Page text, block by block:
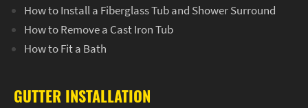
How to Install a Fiberglass Tub and Shower Surround
How to Remove a Cast Iron Tub
How to Fit a Bath
GUTTER INSTALLATION